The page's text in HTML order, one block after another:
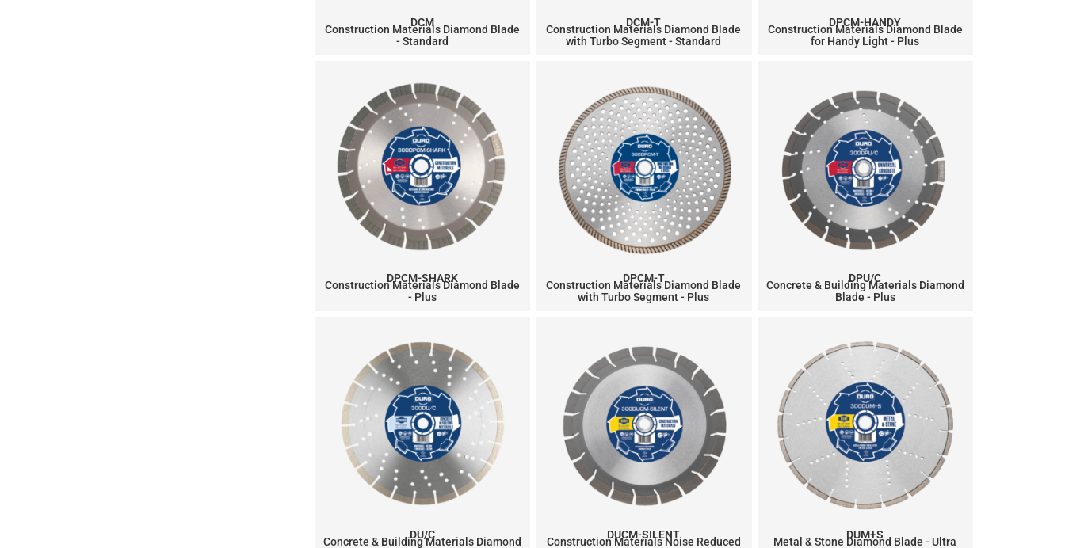
DCM
Construction Materials Diamond Blade
- Standard
DCM-T
Construction Materials Diamond Blade
with Turbo Segment - Standard
DPCM-HANDY
Construction Materials Diamond Blade
for Handy Light - Plus
DPCM-SHARK
Construction Materials Diamond Blade
- Plus
DPCM-T
Construction Materials Diamond Blade
with Turbo Segment - Plus
DPU/C
Concrete & Building Materials Diamond
Blade - Plus
DU/C
Concrete & Building Materials Diamond
DUCM-SILENT
Construction Materials Noise Reduced
DUM+S
Metal & Stone Diamond Blade - Ultra